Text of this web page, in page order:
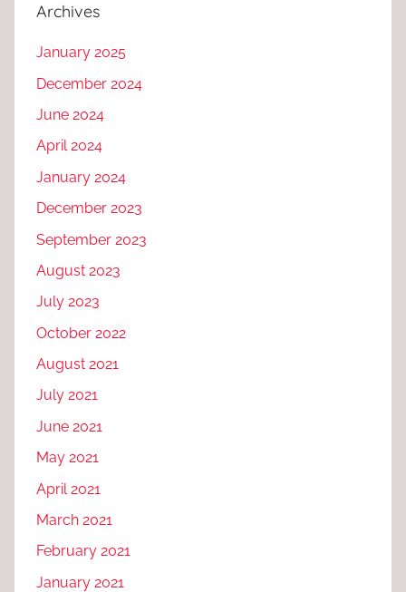
Archives
January 2025
December 2024
June 2024
April 2024
January 2024
December 2023
September 2023
August 2023
July 2023
October 2022
August 2021
July 2021
June 2021
May 2021
April 2021
March 2021
February 2021
January 2021